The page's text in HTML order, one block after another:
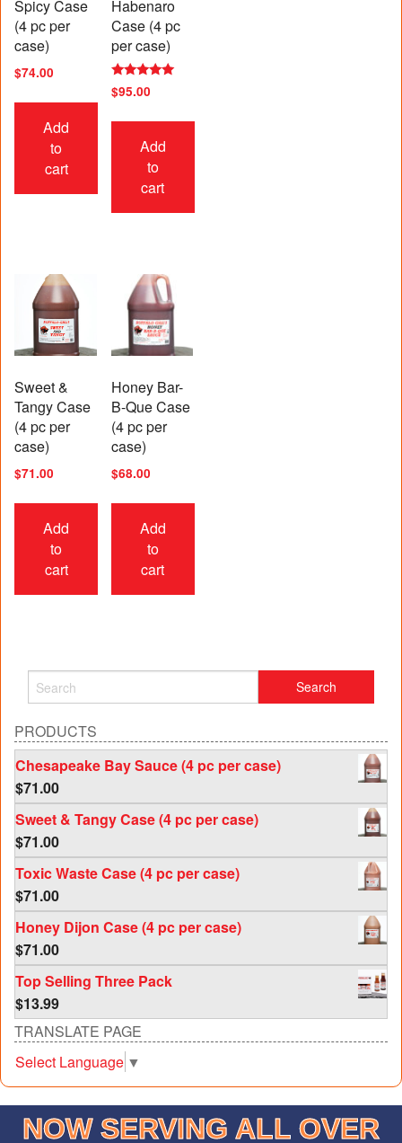
Spicy Case
(4 pc per
case)
$74.00
Add
to
cart
Habenaro
Case (4 pc
per case)
Rated
5.00
$95.00
Add
to
cart
Sweet &
Tangy Case
(4 pc per
case)
$71.00
Add
to
cart
Honey Bar-
B-Que Case
(4 pc per
case)
$68.00
Add
to
cart
PRODUCTS
Chesapeake Bay Sauce (4 pc per case)
$71.00
Sweet & Tangy Case (4 pc per case)
$71.00
Toxic Waste Case (4 pc per case)
$71.00
Honey Dijon Case (4 pc per case)
$71.00
Top Selling Three Pack
$13.99
TRANSLATE PAGE
Select Language ▼
NOW SERVING ALL OVER